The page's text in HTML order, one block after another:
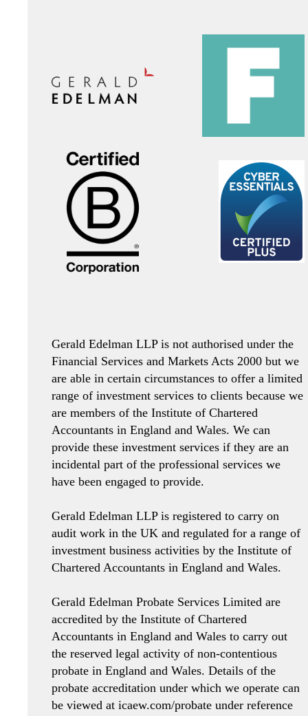
Gerald Edelman LLP is not authorised under the
Financial Services and Markets Acts 2000 but we
are able in certain circumstances to offer a limited
range of investment services to clients because we
are members of the Institute of Chartered
Accountants in England and Wales. We can
provide these investment services if they are an
incidental part of the professional services we
have been engaged to provide.
Gerald Edelman LLP is registered to carry on
audit work in the UK and regulated for a range of
investment business activities by the Institute of
Chartered Accountants in England and Wales.
Gerald Edelman Probate Services Limited are
accredited by the Institute of Chartered
Accountants in England and Wales to carry out
the reserved legal activity of non-contentious
probate in England and Wales. Details of the
probate accreditation under which we operate can
be viewed at icaew.com/probate under reference